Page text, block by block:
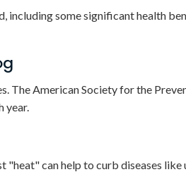
including some significant health
The American Society for the
year.
"heat" can help to curb diseases